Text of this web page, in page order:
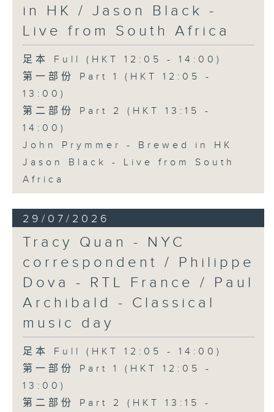
in HK / Jason Black -
Live from South Africa
足本 Full (HKT 12:05 - 14:00)
第一部份 Part 1 (HKT 12:05 -
13:00)
第二部份 Part 2 (HKT 13:15 -
14:00)
John Prymmer - Brewed in HK
Jason Black - Live from South
Africa
29/07/2026
Tracy Quan - NYC
correspondent / Philippe
Dova - RTL France / Paul
Archibald - Classical
music day
足本 Full (HKT 12:05 - 14:00)
第一部份 Part 1 (HKT 12:05 -
13:00)
第二部份 Part 2 (HKT 13:15 -